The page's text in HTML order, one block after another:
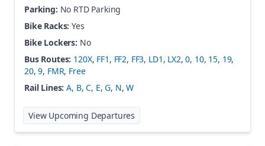
Parking: No RTD Parking
Bike Racks: Yes
Bike Lockers: No
Bus Routes: 120X, FF1 , FF2, FF3, LD1 , LX2,0, 10, 15, 19,
20,9, FMR, Free
Rail Lines: A, B,C, E,G, N,W
View Upcoming Departures